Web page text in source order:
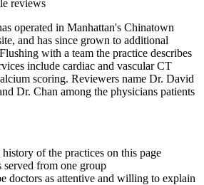
reviews
operated in Manhattan's Chinatown
and has since grown to additional
with a team the practice describes
include cardiac and vascular CT
scoring. Reviewers name Dr. David
Dr. Chan among the physicians patients
of the practices on this page
from one group
doctors as attentive and willing to explain